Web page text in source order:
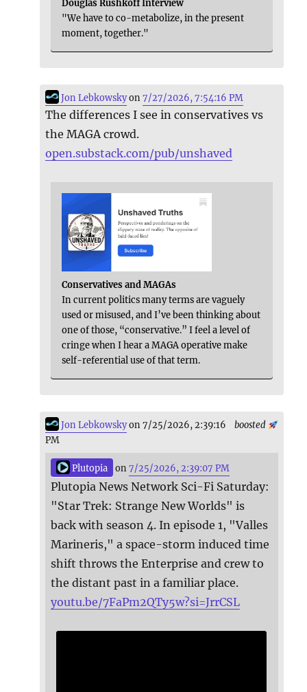
Douglas Rushkoff Interview
"We have to co-metabolize, in the present
moment, together."
Jon Lebkowskyon7/27/2026, 7:54:16 PM
The differences I see in conservatives vs
the MAGA crowd.
open.substack.com/pub/unshaved
Conservatives and MAGAs
In current politics many terms are vaguely
used or misused, and I’ve been thinking about
one of those, “conservative.” I feel a level of
cringe when I hear a MAGA operative make
self-referential use of that term.
boosted
Jon Lebkowskyon 7/25/2026, 2:39:16
PM
Plutopia on7/25/2026, 2:39:07 PM
Plutopia News Network Sci-Fi Saturday:
"Star Trek: Strange New Worlds" is
back with season 4. In episode 1, "Valles
Marineris," a space-storm induced time
shift throws the Enterprise and crew to
the distant past in a familiar place.
youtu.be/7FaPm2QTy5w?si=JrrCSL